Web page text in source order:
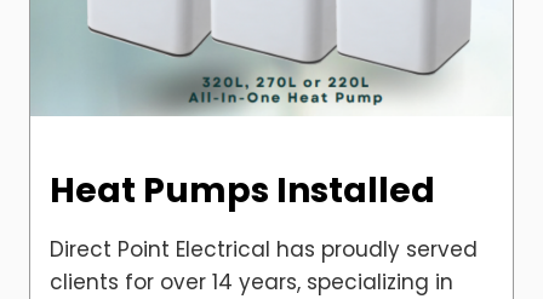
Heat Pumps Installed
Direct Point Electrical has proudly served
clients for over 14 years, specializing in